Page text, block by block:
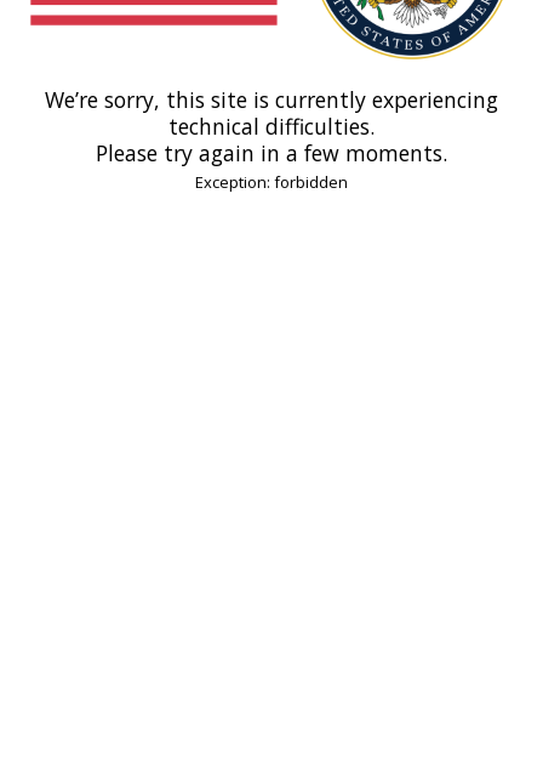
We’re sorry, this site is currently experiencing
technical difficulties.
Please try again in a few moments.
Exception: forbidden